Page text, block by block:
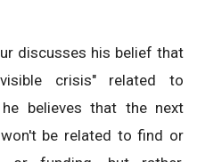
discusses his belief that
crisis" related to
believes that the next
be related to find or